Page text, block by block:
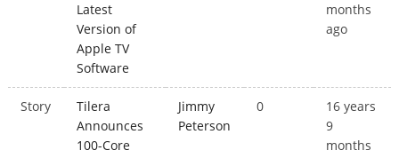
Latest
Version of
Apple TV
Software
months
ago
Story
Tilera
Announces
100-Core
Jimmy
Peterson
0
16 years
9
months